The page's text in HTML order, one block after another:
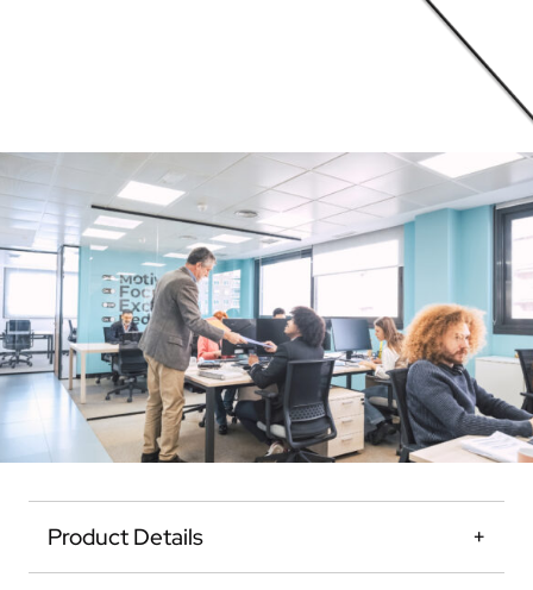
Product Details